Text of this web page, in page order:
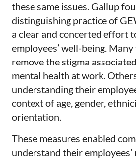
these same issues. Gallup
distinguishing practice of
a clear and concerted effort
employees’ well-being.
remove the stigma
mental health at work.
understanding their
context of age, gender,
orientation.
These measures enabled
understand their employees’